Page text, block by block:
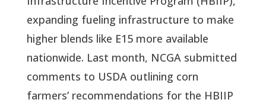
expanding fueling infrastructure to make
higher blends like E15 more available
nationwide. Last month, NCGA submitted
comments to USDA outlining corn
farmers’ recommendations for the HBIIP